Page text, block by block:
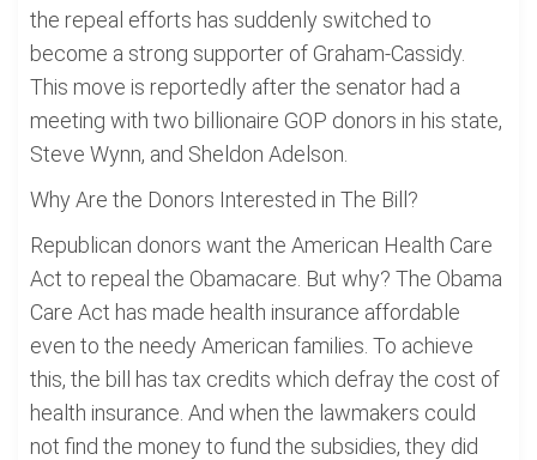
the repeal efforts has suddenly switched to
become a strong supporter of Graham-Cassidy.
This move is reportedly after the senator had a
meeting with two billionaire GOP donors in his state,
Steve Wynn, and Sheldon Adelson.
Why Are the Donors Interested in The Bill?
Republican donors want the American Health Care
Act to repeal the Obamacare. But why? The Obama
Care Act has made health insurance affordable
even to the needy American families. To achieve
this, the bill has tax credits which defray the cost of
health insurance. And when the lawmakers could
not find the money to fund the subsidies, they did